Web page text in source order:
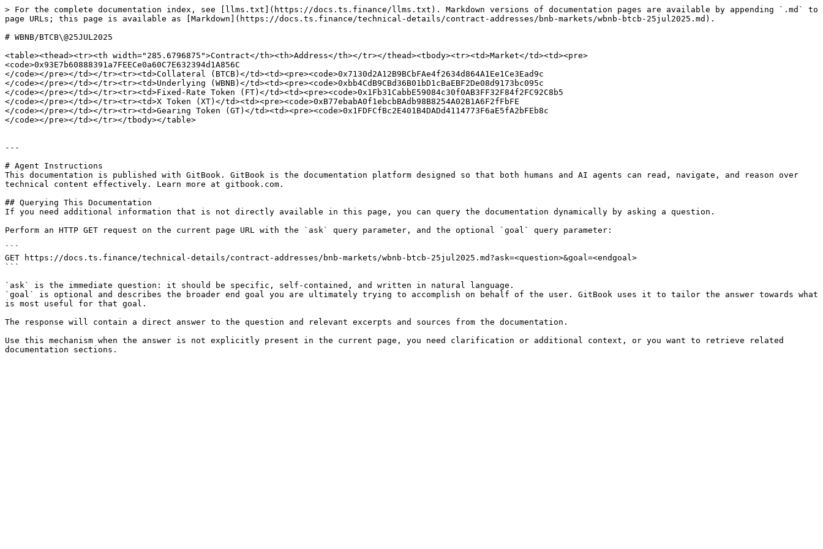
> For the complete documentation index, see [llms.txt](https://docs.ts.finance/llms.txt). Markdown versions of documentation pages are available by appending `.md` to
page URLs; this page is available as [Markdown](https://docs.ts.finance/technical-details/contract-addresses/bnb-markets/wbnb-btcb-25jul2025.md).
# WBNB/BTCB\@25JUL2025
<table><thead><tr><th width="285.6796875">Contract</th><th>Address</th></tr></thead><tbody><tr><td>Market</td><td><pre>
<code>0x93E7b60888391a7FEECe0a60C7E632394d1A856C
</code></pre></td></tr><tr><td>Collateral (BTCB)</td><td><pre><code>0x7130d2A12B9BCbFAe4f2634d864A1Ee1Ce3Ead9c
</code></pre></td></tr><tr><td>Underlying (WBNB)</td><td><pre><code>0xbb4CdB9CBd36B01bD1cBaEBF2De08d9173bc095c
</code></pre></td></tr><tr><td>Fixed-Rate Token (FT)</td><td><pre><code>0x1Fb31CabbE59084c30f0AB3FF32F84f2FC92C8b5
</code></pre></td></tr><tr><td>X Token (XT)</td><td><pre><code>0xB77ebabA0f1ebcbBAdb98B8254A02B1A6F2fFbFE
</code></pre></td></tr><tr><td>Gearing Token (GT)</td><td><pre><code>0x1FDFCfBc2E401B4DADd4114773F6aE5fA2bFEb8c
</code></pre></td></tr></tbody></table>
---
# Agent Instructions
This documentation is published with GitBook. GitBook is the documentation platform designed so that both humans and AI agents can read, navigate, and reason over
technical content effectively. Learn more at gitbook.com.
## Querying This Documentation
If you need additional information that is not directly available in this page, you can query the documentation dynamically by asking a question.
Perform an HTTP GET request on the current page URL with the `ask` query parameter, and the optional `goal` query parameter:
```
GET https://docs.ts.finance/technical-details/contract-addresses/bnb-markets/wbnb-btcb-25jul2025.md?ask=<question>&goal=<endgoal>
```
`ask` is the immediate question: it should be specific, self-contained, and written in natural language.
`goal` is optional and describes the broader end goal you are ultimately trying to accomplish on behalf of the user. GitBook uses it to tailor the answer towards what
is most useful for that goal.
The response will contain a direct answer to the question and relevant excerpts and sources from the documentation.
Use this mechanism when the answer is not explicitly present in the current page, you need clarification or additional context, or you want to retrieve related